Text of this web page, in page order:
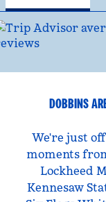
DOBBINS
We're just
moments
Lockheed
Kennesaw